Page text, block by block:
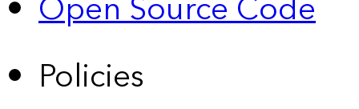
Policies